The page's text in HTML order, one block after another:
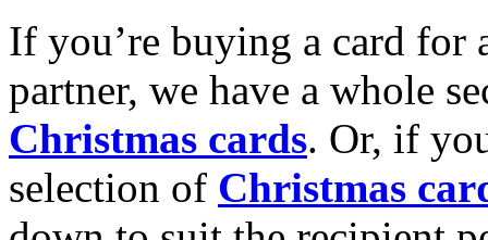
If you’re buying a card for
partner, we have a whole
Christmas cards. Or, if
selection of Christmas